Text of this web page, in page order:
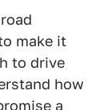
make it
to drive
how
a